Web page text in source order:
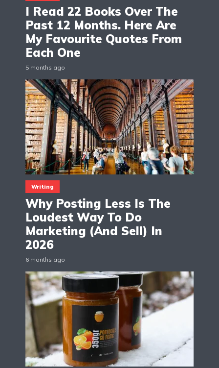
I Read 22 Books Over The
Past 12 Months. Here Are
My Favourite Quotes From
Each One
5 months ago
Writing
Why Posting Less Is The
Loudest Way To Do
Marketing (And Sell) In
2026
6 months ago